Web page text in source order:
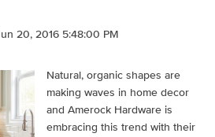
20, 2016 5:48:00 PM
Natural, organic shapes are
making waves in home decor
and Amerock Hardware is
embracing this trend with their